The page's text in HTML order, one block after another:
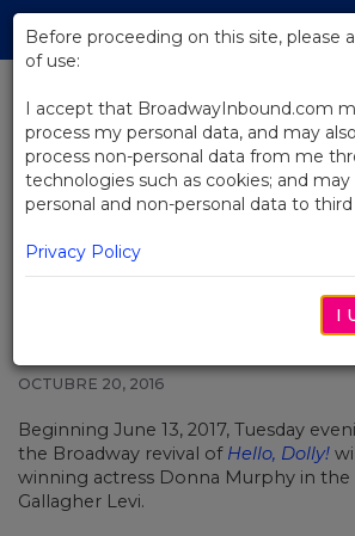
Skip
Main
BACK TO NEWS
Donna Murphy Will
Matchmaker Once a
Broadway’s Hello, Dolly!
OCTUBRE 20, 2016
Beginning June 13, 2017, Tuesday
the Broadway revival of Hello, Dolly!
winning actress Donna Murphy in
Gallagher Levi.
Before proceeding on this site, please
of use:
I accept that BroadwayInbound.com
process my personal data, and may
process non-personal data from me
technologies such as cookies; and
personal and non-personal data to third
Privacy Policy
I